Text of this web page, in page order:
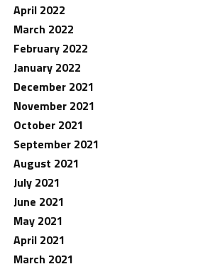
April 2022
March 2022
February 2022
January 2022
December 2021
November 2021
October 2021
September 2021
August 2021
July 2021
June 2021
May 2021
April 2021
March 2021